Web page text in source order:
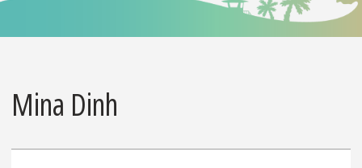
Mina Dinh